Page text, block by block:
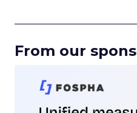
From our